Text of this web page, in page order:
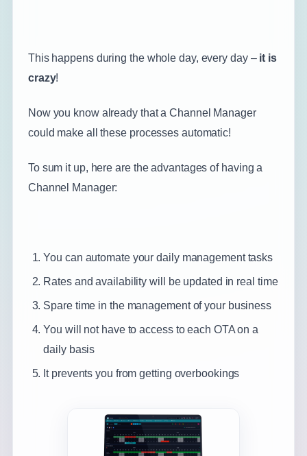
This happens during the whole day, every day – it is
crazy!
Now you know already that a Channel Manager
could make all these processes automatic!
To sum it up, here are the advantages of having a
Channel Manager:
You can automate your daily management tasks
Rates and availability will be updated in real time
Spare time in the management of your business
You will not have to access to each OTA on a
daily basis
It prevents you from getting overbookings